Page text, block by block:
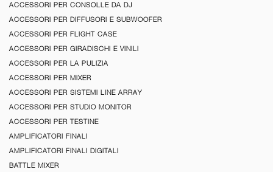
ACCESSORI PER CONSOLLE DA DJ
ACCESSORI PER DIFFUSORI E SUBWOOFER
ACCESSORI PER FLIGHT CASE
ACCESSORI PER GIRADISCHI E VINILI
ACCESSORI PER LA PULIZIA
ACCESSORI PER MIXER
ACCESSORI PER SISTEMI LINE ARRAY
ACCESSORI PER STUDIO MONITOR
ACCESSORI PER TESTINE
AMPLIFICATORI FINALI
AMPLIFICATORI FINALI DIGITALI
BATTLE MIXER